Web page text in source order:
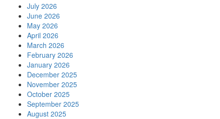
July 2026
June 2026
May 2026
April 2026
March 2026
February 2026
January 2026
December 2025
November 2025
October 2025
September 2025
August 2025